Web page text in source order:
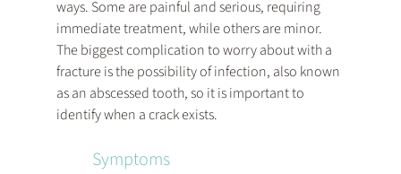
ways. Some are painful and serious, requiring
immediate treatment, while others are minor.
The biggest complication to worry about with a
fracture is the possibility of infection, also known
as an abscessed tooth, so it is important to
identify when a crack exists.
Symptoms